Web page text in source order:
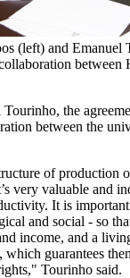
(left) and Emanuel
between
the
between the
of production
very valuable and
It is
and social - so
income, and a
guarantees
Tourinho said.